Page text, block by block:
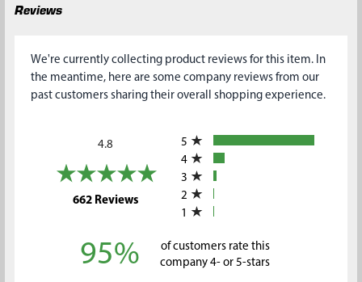
Reviews
We're currently collecting product reviews for this item. In
the meantime, here are some company reviews from our
past customers sharing their overall shopping experience.
4.8
662 Reviews(opens in a new tab)
5
4
3
2
1
95%
of customers rate this
company 4- or 5-stars